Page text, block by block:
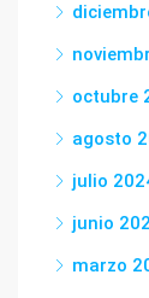
octubre
agosto
julio
junio
marzo